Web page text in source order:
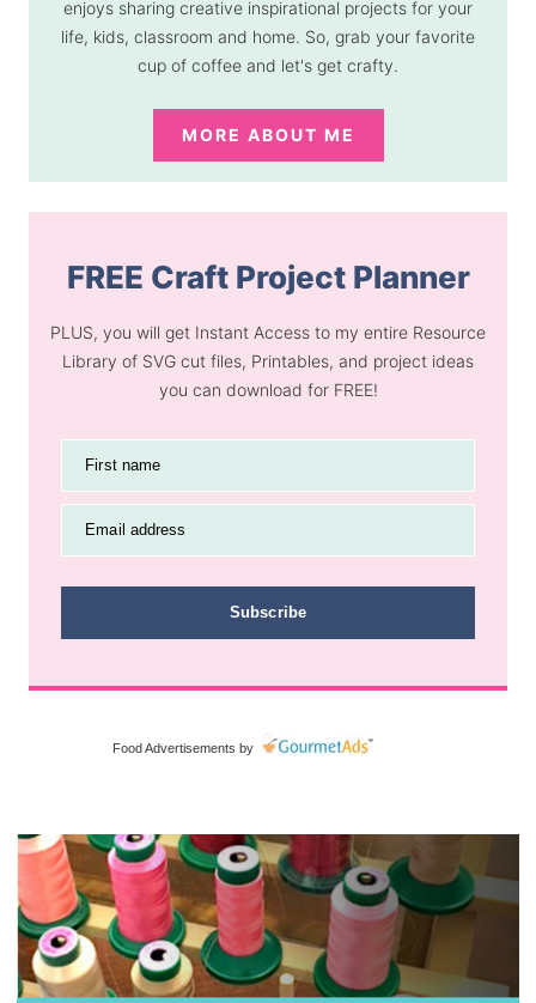
enjoys sharing creative inspirational projects for your
life, kids, classroom and home. So, grab your favorite
cup of coffee and let's get crafty.
MORE ABOUT ME
FREE Craft Project Planner
PLUS, you will get Instant Access to my entire Resource
Library of SVG cut files, Printables, and project ideas
you can download for FREE!
First name
Email address
Subscribe
Food Advertisements by